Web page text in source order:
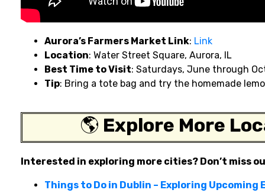
Aurora’s Farmers Market Link: Link
Location: Water Street Square, Aurora, IL
Best Time to Visit: Saturdays, June through
Tip: Bring a tote bag and try the homemade
🌎 Explore More
Interested in exploring more cities? Don’t miss
Things to Do in Dublin – Exploring Upcoming